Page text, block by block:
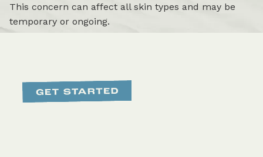
This concern can affect all skin types and may be
temporary or ongoing.